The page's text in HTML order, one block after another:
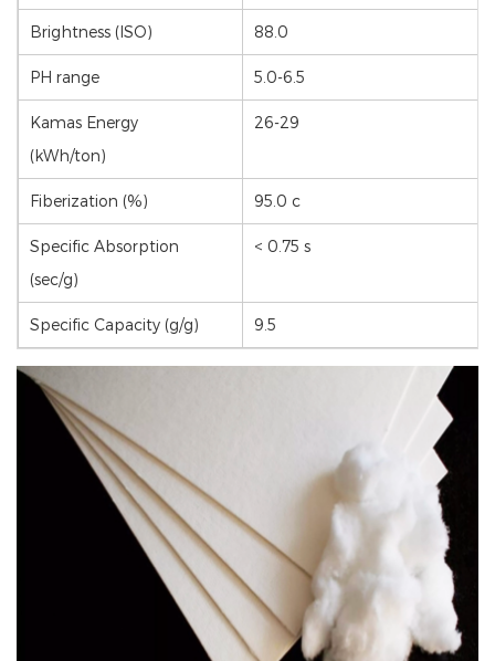
Brightness (ISO) 88.0
PH range 5.0-6.5
Kamas Energy
(kWh/ton)
26-29
Fiberization (%) 95.0 c
Specific Absorption
(sec/g)
< 0.75 s
Specific Capacity (g/g) 9.5